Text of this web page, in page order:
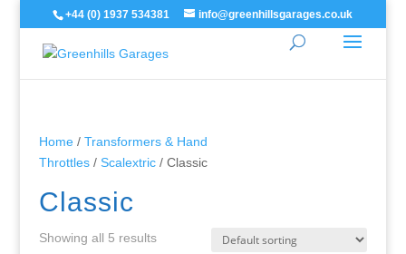
+44 (0) 1937 534381 info@greenhillsgarages.co.uk
Home/ Transformers & Hand
Throttles/ Scalextric/ Classic
Classic
Showing all 5 results